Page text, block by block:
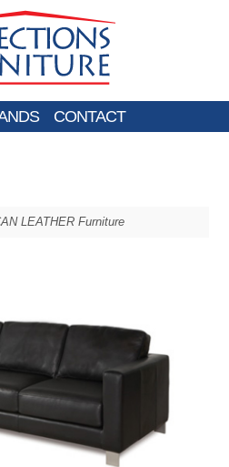
CONTACT
LEATHER Furniture